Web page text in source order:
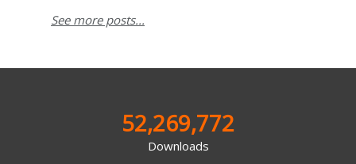
See more posts...
52,269,772
Downloads